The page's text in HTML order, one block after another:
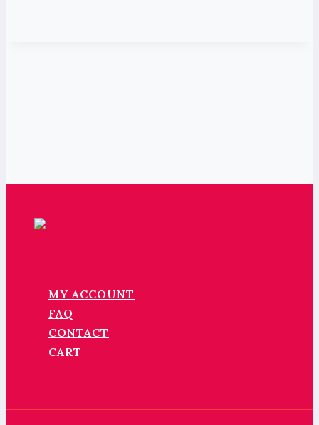
MY ACCOUNT
FAQ
CONTACT
CART